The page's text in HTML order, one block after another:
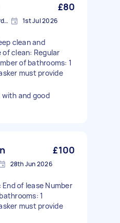
£80
Hemel Hempstead, Hertfordshire, HP1 1st Jul 2026
clean and
clean: Regular
of bathrooms: 1
must provide
and good
£100
28th Jun 2026
of lease Number
1
must provide